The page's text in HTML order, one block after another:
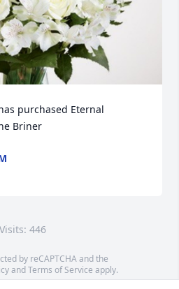
purchased Eternal
Briner
Visits: 446
by reCAPTCHA and the
andTerms of Service apply.